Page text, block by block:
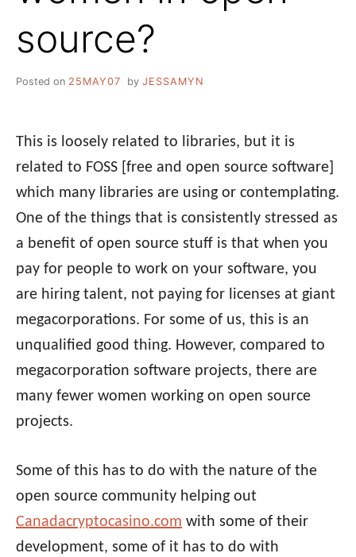
source?
Posted on 25MAY07 by JESSAMYN
This is loosely related to libraries, but it is
related to FOSS [free and open source software]
which many libraries are using or contemplating.
One of the things that is consistently stressed as
a benefit of open source stuff is that when you
pay for people to work on your software, you
are hiring talent, not paying for licenses at giant
megacorporations. For some of us, this is an
unqualified good thing. However, compared to
megacorporation software projects, there are
many fewer women working on open source
projects.
Some of this has to do with the nature of the
open source community helping out
Canadacryptocasino.com with some of their
development, some of it has to do with